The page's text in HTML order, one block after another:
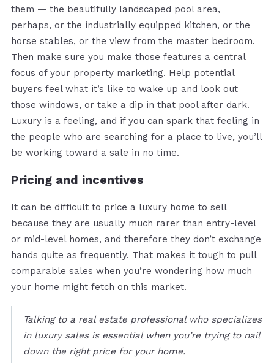
them — the beautifully landscaped pool area,
perhaps, or the industrially equipped kitchen, or the
horse stables, or the view from the master bedroom.
Then make sure you make those features a central
focus of your property marketing. Help potential
buyers feel what it’s like to wake up and look out
those windows, or take a dip in that pool after dark.
Luxury is a feeling, and if you can spark that feeling in
the people who are searching for a place to live, you’ll
be working toward a sale in no time.
Pricing and incentives
It can be difficult to price a luxury home to sell
because they are usually much rarer than entry-level
or mid-level homes, and therefore they don’t exchange
hands quite as frequently. That makes it tough to pull
comparable sales when you’re wondering how much
your home might fetch on this market.
Talking to a real estate professional who specializes
in luxury sales is essential when you’re trying to nail
down the right price for your home.